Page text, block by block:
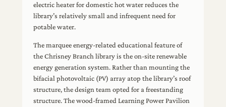
electric heater for domestic hot water reduces the
library’s relatively small and infrequent need for
potable water.
The marquee energy-related educational feature of
the Chrisney Branch library is the on-site renewable
energy generation system. Rather than mounting the
bifacial photovoltaic (PV) array atop the library’s roof
structure, the design team opted for a freestanding
structure. The wood-framed Learning Power Pavilion